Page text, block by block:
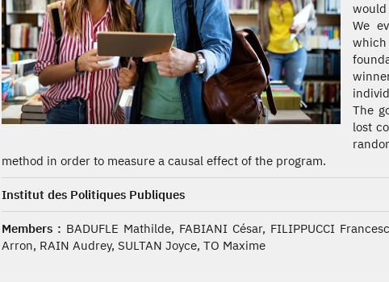
We
The
lost
method in order to measure a causal effect of the program.
Institut des Politiques Publiques
Members : BADUFLE Mathilde, FABIANI César, FILIPPUCCI
Arron, RAIN Audrey, SULTAN Joyce, TO Maxime